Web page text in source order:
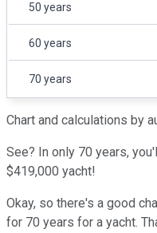
50 years
60 years
70 years
Chart and calculations by
See? In only 70 years,
$419,000 yacht!
Okay, so there's a good
for 70 years for a yacht.